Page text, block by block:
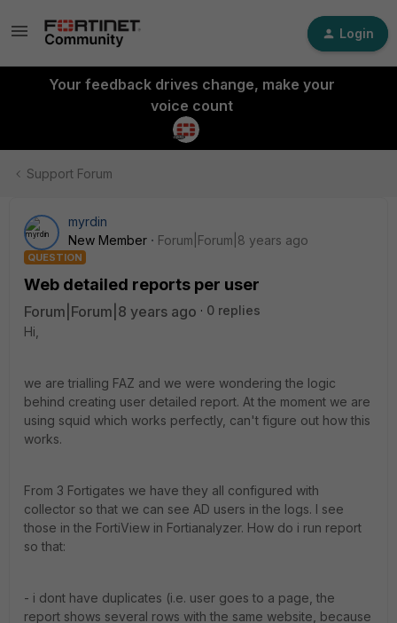
Login
Your feedback drives change, make your
voice count
Support Forum
myrdin
New Member
Forum|Forum|8 years ago
QUESTION
Web detailed reports per user
Forum|Forum|8 years ago
0 replies
Hi,
we are trialling FAZ and we were wondering the logic
behind creating user detailed report. At the moment we are
using squid which works perfectly, can't figure out how this
works.
From 3 Fortigates we have they all configured with
collector so that we can see AD users in the logs. I see
those in the FortiView in Fortianalyzer. How do i run report
so that:
- i dont have duplicates (i.e. user goes to a page, the
report shows several rows with the same website, because